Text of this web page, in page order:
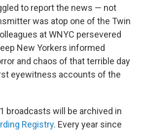
to report the news — not
was atop one of the Twin
at WNYC persevered
New Yorkers informed
and chaos of that terrible day
eyewitness accounts of the
broadcasts will be archived in
Registry. Every year since